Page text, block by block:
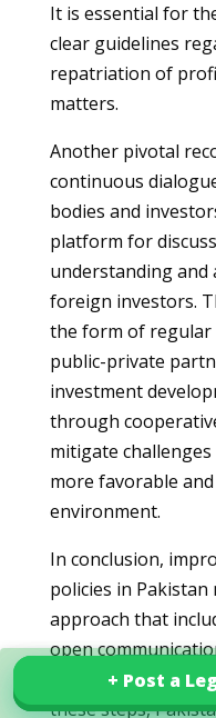
It is essential for
clear guidelines
repatriation of
matters.
Another pivotal
continuous
bodies and
platform for
understanding
foreign investors.
the form of regular
public-private
investment
through
mitigate
more favorable
environment.
In conclusion,
policies in Pakistan
approach that
open
and commitment
these steps,
+ Post a
+ Post a
Explore